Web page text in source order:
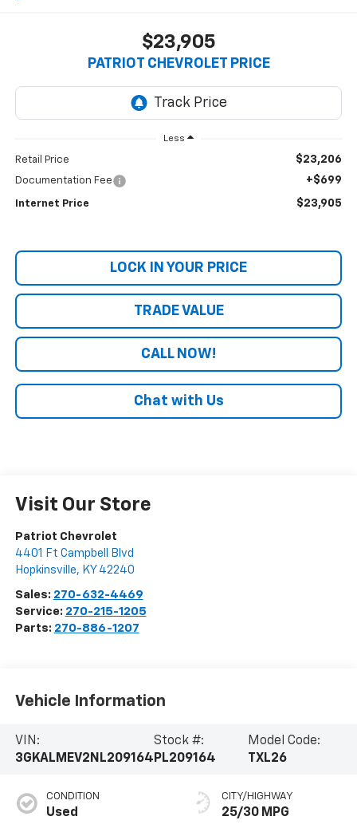
$23,905
PATRIOT CHEVROLET PRICE
Less
Retail Price $23,206
Documentation Fee +$699
Internet Price $23,905
LOCK IN YOUR PRICE
TRADE VALUE
CALL NOW!
Chat with Us
Visit Our Store
Patriot Chevrolet
4401 Ft Campbell Blvd
Hopkinsville, KY 42240
Sales: 270-632-4469
Service: 270-215-1205
Parts: 270-886-1207
Vehicle Information
VIN:
3GKALMEV2NL209164
Stock #:
PL209164
Model Code:
TXL26
CONDITION
Used
CITY/HIGHWAY
25/30 MPG